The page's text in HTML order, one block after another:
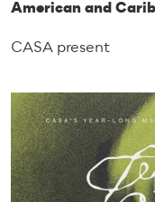
American and
CASA present